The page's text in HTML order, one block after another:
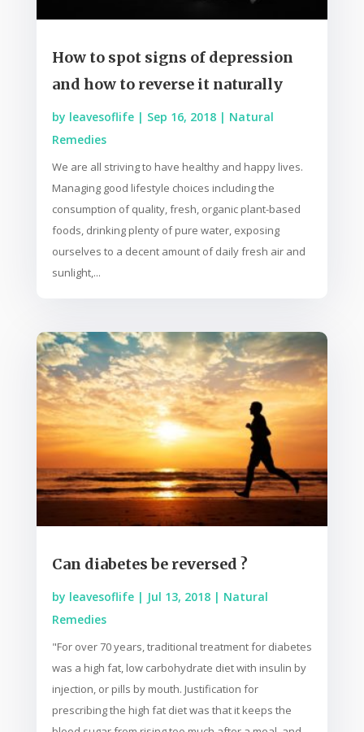
How to spot signs of depression
and how to reverse it naturally
by leavesoflife| Sep 16, 2018| Natural
Remedies
We are all striving to have healthy and happy lives.
Managing good lifestyle choices including the
consumption of quality, fresh, organic plant-based
foods, drinking plenty of pure water, exposing
ourselves to a decent amount of daily fresh air and
sunlight,...
Can diabetes be reversed ?
by leavesoflife| Jul 13, 2018| Natural
Remedies
"For over 70 years, traditional treatment for diabetes
was a high fat, low carbohydrate diet with insulin by
injection, or pills by mouth. Justification for
prescribing the high fat diet was that it keeps the